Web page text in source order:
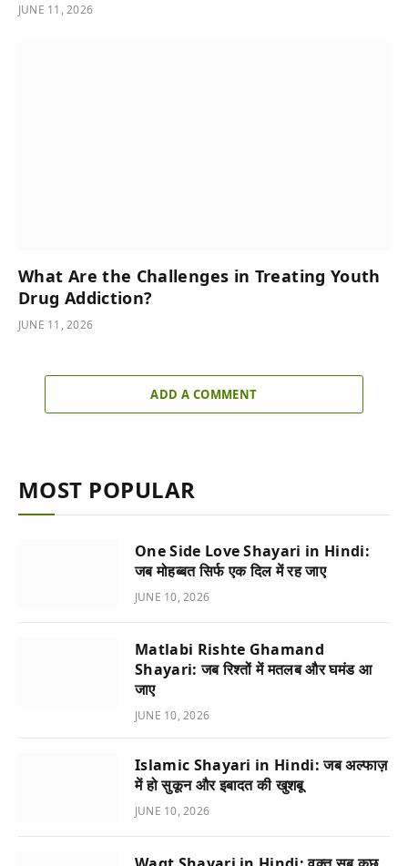
JUNE 11, 2026
What Are the Challenges in Treating Youth
Drug Addiction?
JUNE 11, 2026
ADD A COMMENT
MOST POPULAR
One Side Love Shayari in Hindi:
जब मोहब्बत सिर्फ एक दिल में रह जाए
JUNE 10, 2026
Matlabi Rishte Ghamand
Shayari: जब रिश्तों में मतलब और घमंड आ
जाए
JUNE 10, 2026
Islamic Shayari in Hindi: जब अल्फाज़
में हो सुकून और इबादत की खुशबू
JUNE 10, 2026